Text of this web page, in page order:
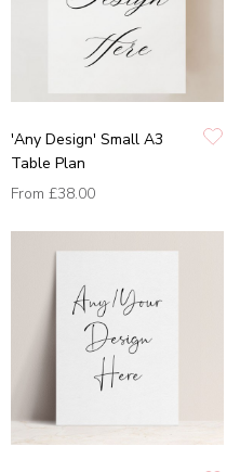
'Any Design' Small A3
Table Plan
From £38.00